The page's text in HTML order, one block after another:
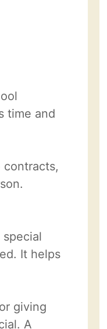
time and
It helps
giving
A